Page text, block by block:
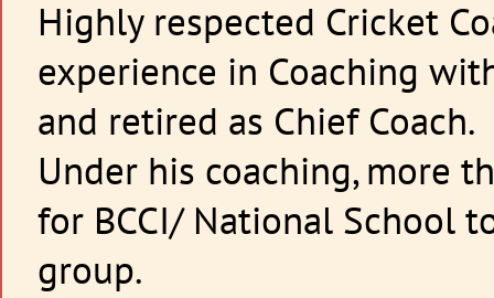
Highly respected Cricket
experience in Coaching
and retired as Chief Coach.
Under his coaching, more
for BCCI/ National School
group.